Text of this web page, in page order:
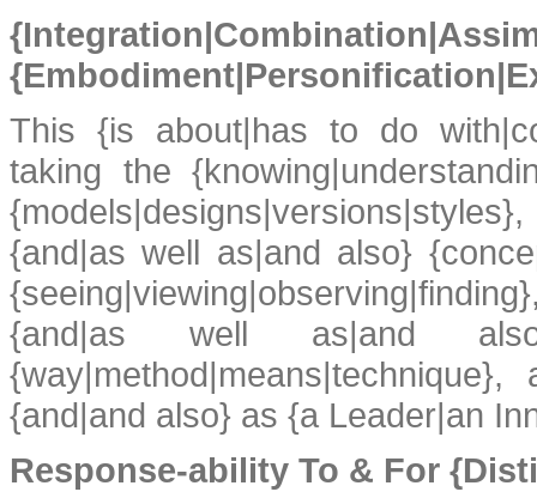
This {is about|has to do
taking the
{and|as well as|and also}
{and|as well as|and
{and|and also} as {a Leader|an
Response-ability To & For